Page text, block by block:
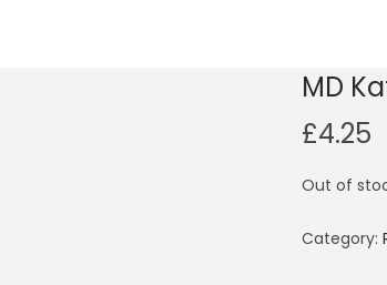
MD
£4.25
Out of
Category: